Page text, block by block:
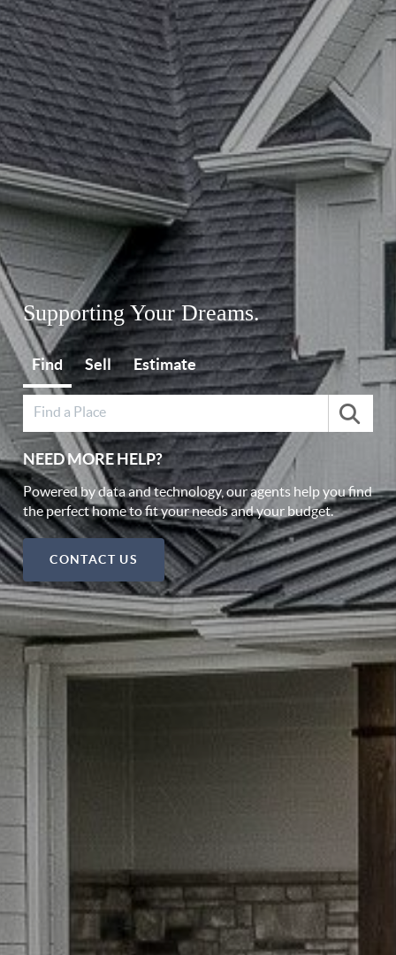
Supporting Your Dreams.
Find Sell Estimate
NEED MORE HELP?
Powered by data and technology, our agents help you find
the perfect home to fit your needs and your budget.
CONTACT US